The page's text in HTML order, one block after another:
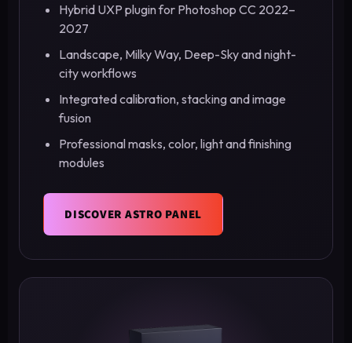
Hybrid UXP plugin for Photoshop CC 2022–
2027
Landscape, Milky Way, Deep-Sky and night-
city workflows
Integrated calibration, stacking and image
fusion
Professional masks, color, light and finishing
modules
DISCOVER ASTRO PANEL